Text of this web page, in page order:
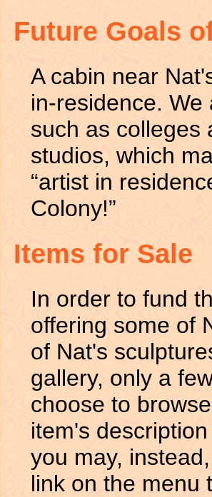
Future Goals
A cabin near
in-residence.
such as colleges
studios, which
“artist in
Colony!”
Items for Sale
In order to fund
offering some of
of Nat's
gallery, only a
choose to
item's
you may,
link on the menu